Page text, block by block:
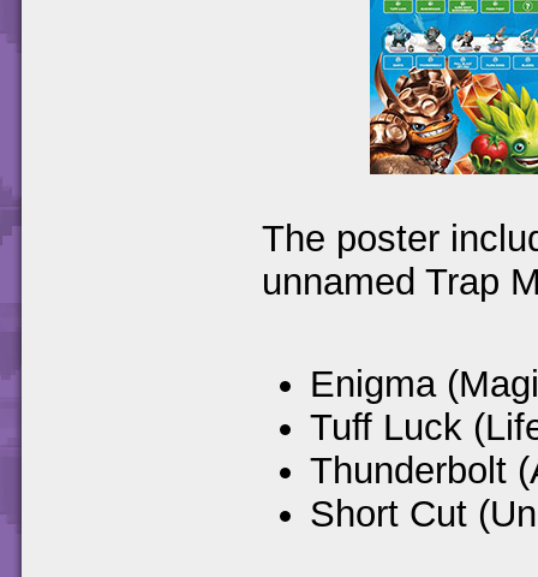
The poster
unnamed Trap
Enigma
Tuff Luck
Thunderbolt
Short Cut